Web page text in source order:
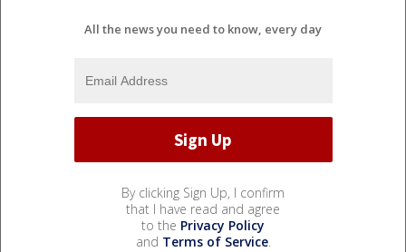
All the news you need to know, every day
By clicking Sign Up, I confirm
that I have read and agree
to the Privacy Policy
and Terms of Service.